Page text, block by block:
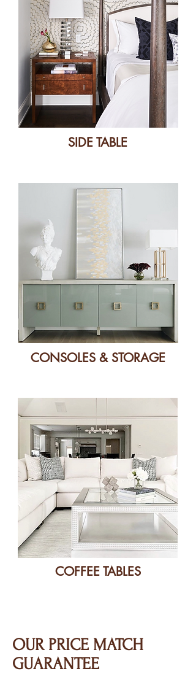
SIDE TABLE
CONSOLES & STORAGE
COFFEE TABLES
OUR PRICE MATCH
GUARANTEE